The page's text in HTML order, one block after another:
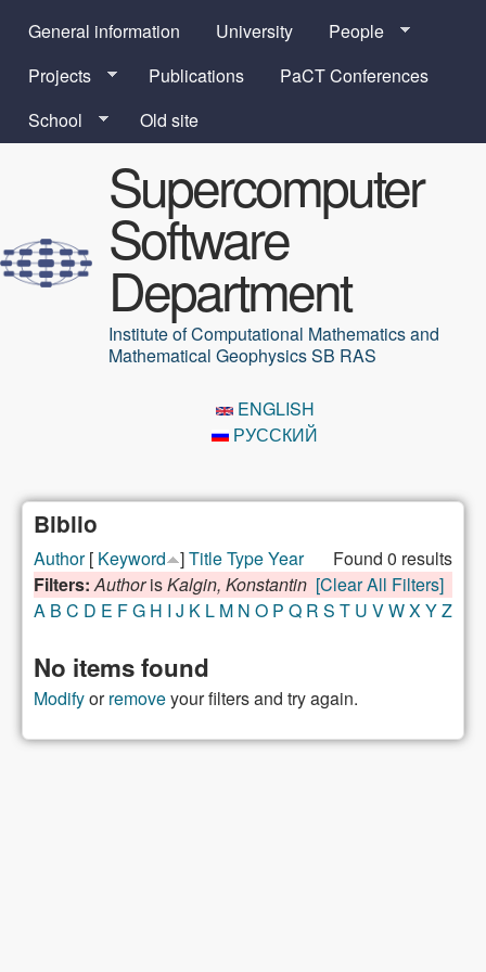
General information University
People
Projects
Publications
PaCT Conferences
School
Old site
Supercomputer
Software
Department
Institute of Computational Mathematics and
Mathematical Geophysics SB RAS
ENGLISH
РУССКИЙ
Biblio
Found 0 results
Author[ Keyword ]TitleTypeYear
Filters:AuthorisKalgin, Konstantin [Clear All Filters]
A B C D E FG H I J K L M N O P Q R S T U VWXYZ
No items found
Modifyorremoveyour filters and try again.